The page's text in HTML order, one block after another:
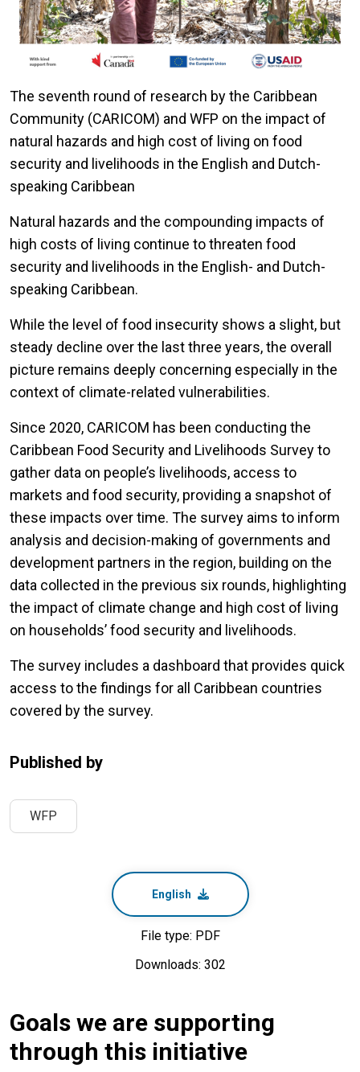
The seventh round of research by the Caribbean
Community (CARICOM) and WFP on the impact of
natural hazards and high cost of living on food
security and livelihoods in the English and Dutch-
speaking Caribbean
Natural hazards and the compounding impacts of
high costs of living continue to threaten food
security and livelihoods in the English- and Dutch-
speaking Caribbean.
While the level of food insecurity shows a slight, but
steady decline over the last three years, the overall
picture remains deeply concerning especially in the
context of climate-related vulnerabilities.
Since 2020, CARICOM has been conducting the
Caribbean Food Security and Livelihoods Survey to
gather data on people’s livelihoods, access to
markets and food security, providing a snapshot of
these impacts over time. The survey aims to inform
analysis and decision-making of governments and
development partners in the region, building on the
data collected in the previous six rounds, highlighting
the impact of climate change and high cost of living
on households’ food security and livelihoods.
The survey includes a dashboard that provides quick
access to the findings for all Caribbean countries
covered by the survey.
Published by
WFP
English
File type: PDF
Downloads: 302
Goals we are supporting
through this initiative